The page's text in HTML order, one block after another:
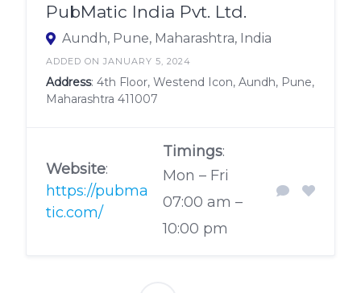
PubMatic India Pvt. Ltd.
Aundh, Pune, Maharashtra, India
ADDED ON JANUARY 5, 2024
Address: 4th Floor, Westend Icon, Aundh, Pune,
Maharashtra 411007
Website:
https://pubma
tic.com/
Timings:
Mon – Fri
07:00 am –
10:00 pm